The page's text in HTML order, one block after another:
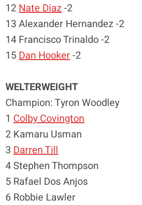
12 Nate Diaz-2
13 Alexander Hernandez -2
14 Francisco Trinaldo -2
15 Dan Hooker-2
WELTERWEIGHT
Champion: Tyron Woodley
1 Colby Covington
2 Kamaru Usman
3 Darren Till
4 Stephen Thompson
5 Rafael Dos Anjos
6 Robbie Lawler